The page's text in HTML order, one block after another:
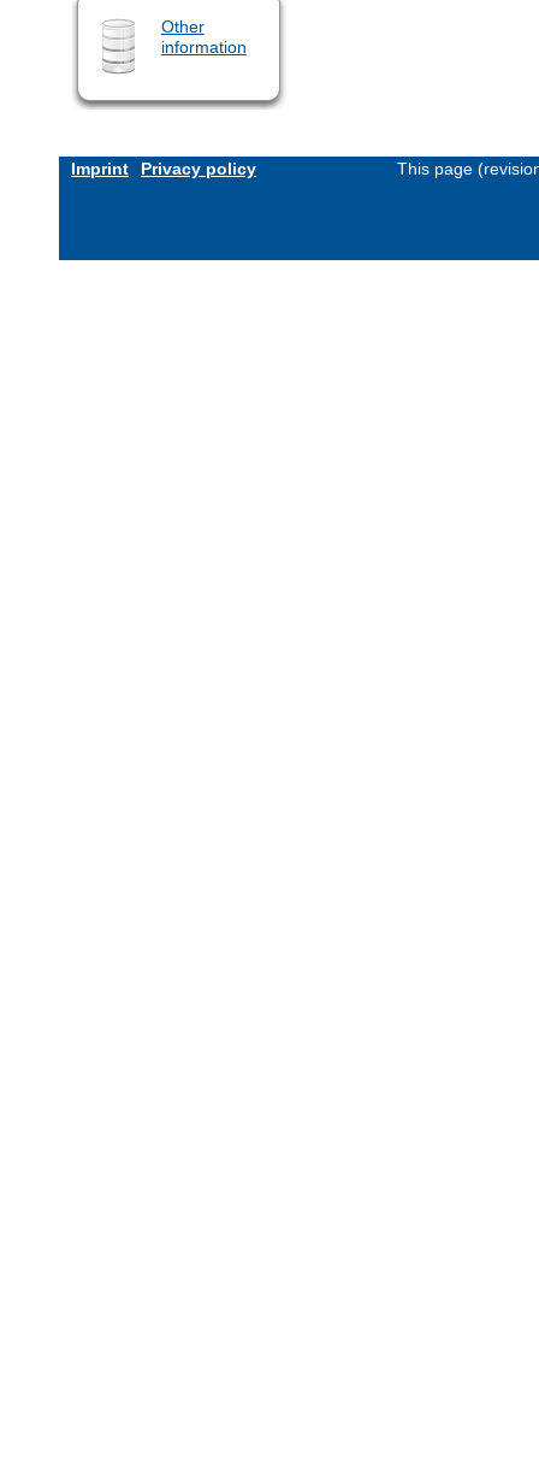
Other
information
Imprint Privacy policy This page